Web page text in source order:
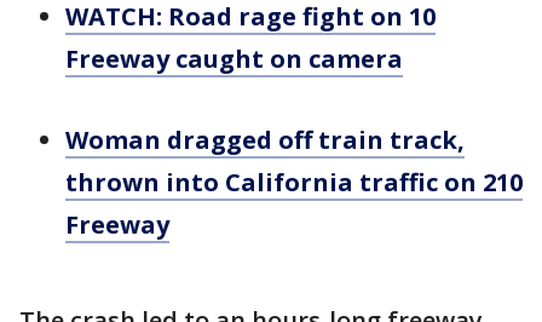
WATCH: Road rage fight on 10
Freeway caught on camera
Woman dragged off train track,
thrown into California traffic on 210
Freeway